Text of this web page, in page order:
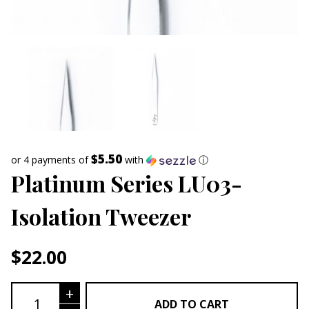
$22.00
or 4 payments of$5.50 with ⓘ
Platinum Series LU03-
Isolation Tweezer
Platinum Series LU03- Isolation
+
ADD TO CART